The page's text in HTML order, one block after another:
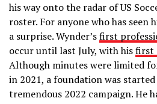
his way onto the radar of US
roster. For anyone who has seen
a surprise. Wynder’sfirst
occur until last July, with hisfirst
Although minutes were limited
in 2021, a foundation was
tremendous 2022 campaign. He